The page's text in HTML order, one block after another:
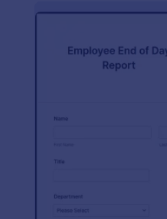
scope of work, start date,